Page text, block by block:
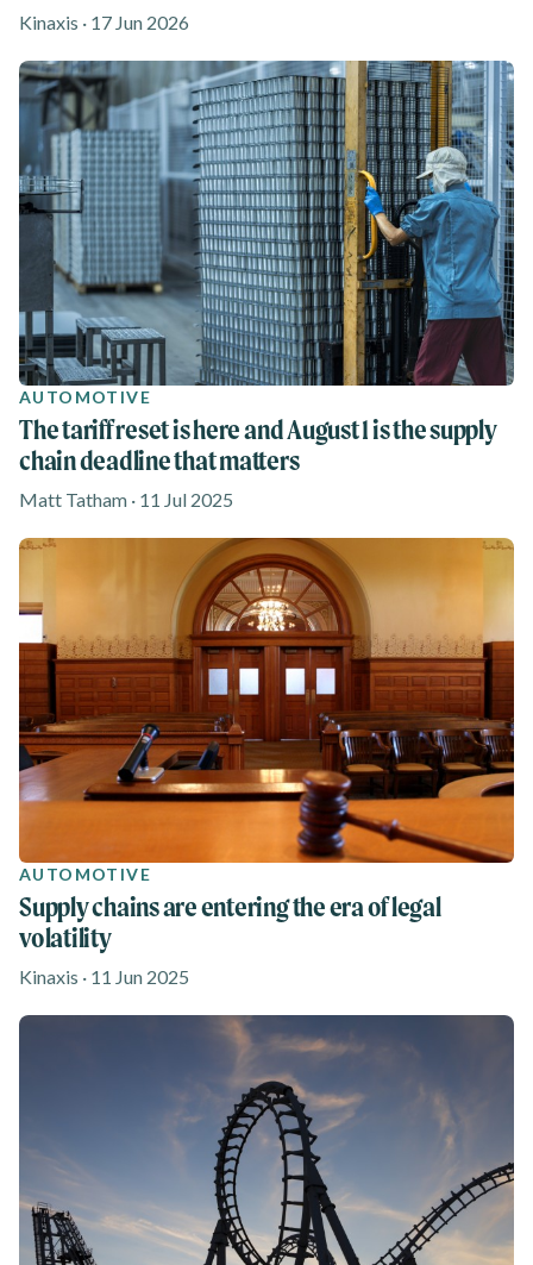
Kinaxis · 17 Jun 2026
AUTOMOTIVE
The tariff reset is here and August 1 is the supply
chain deadline that matters
Matt Tatham · 11 Jul 2025
AUTOMOTIVE
Supply chains are entering the era of legal
volatility
Kinaxis · 11 Jun 2025